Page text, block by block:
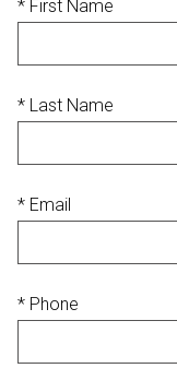
* First Name
* Last Name
* Email
* Phone